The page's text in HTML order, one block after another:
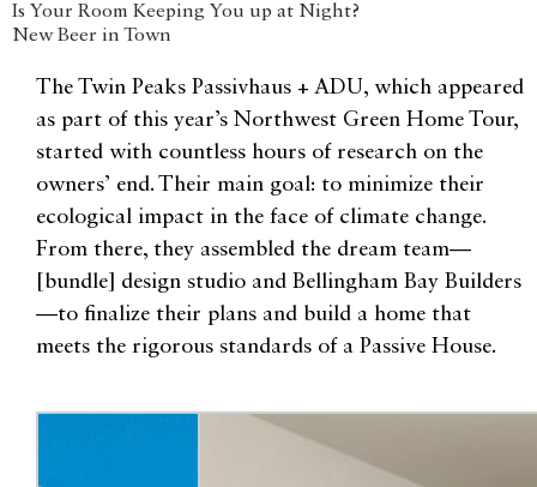
Is Your Room Keeping You up at Night?
New Beer in Town
The Twin Peaks Passivhaus + ADU, which appeared
as part of this year’s Northwest Green Home Tour,
started with countless hours of research on the
owners’ end. Their main goal: to minimize their
ecological impact in the face of climate change.
From there, they assembled the dream team—
[bundle] design studio and Bellingham Bay Builders
—to finalize their plans and build a home that
meets the rigorous standards of a Passive House.